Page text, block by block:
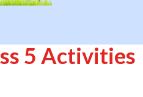
5 Activities